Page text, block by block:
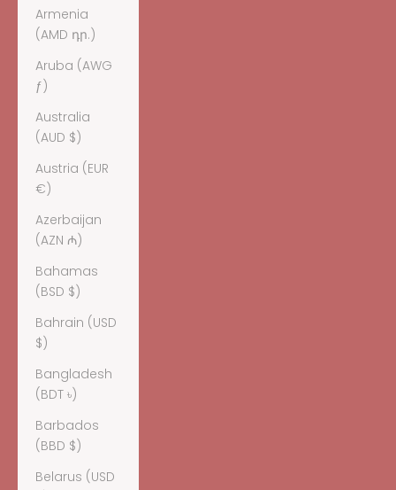
Armenia
(AMD դր.)
Aruba (AWG
ƒ)
Australia
(AUD $)
Austria (EUR
€)
Azerbaijan
(AZN ₼)
Bahamas
(BSD $)
Bahrain (USD
$)
Bangladesh
(BDT ৳)
Barbados
(BBD $)
Belarus (USD